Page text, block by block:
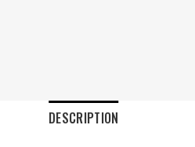
DESCRIPTION